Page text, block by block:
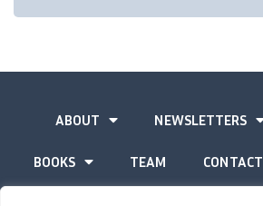
ABOUT NEWSLETTERS
BOOKS TEAM CONTACT